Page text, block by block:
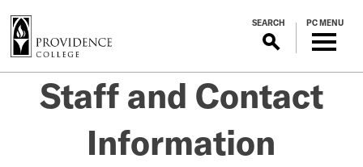
SEARCH PC MENU
Staff
Staff and Contact
Information